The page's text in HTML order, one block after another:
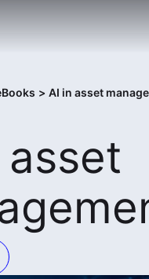
> AI in asset